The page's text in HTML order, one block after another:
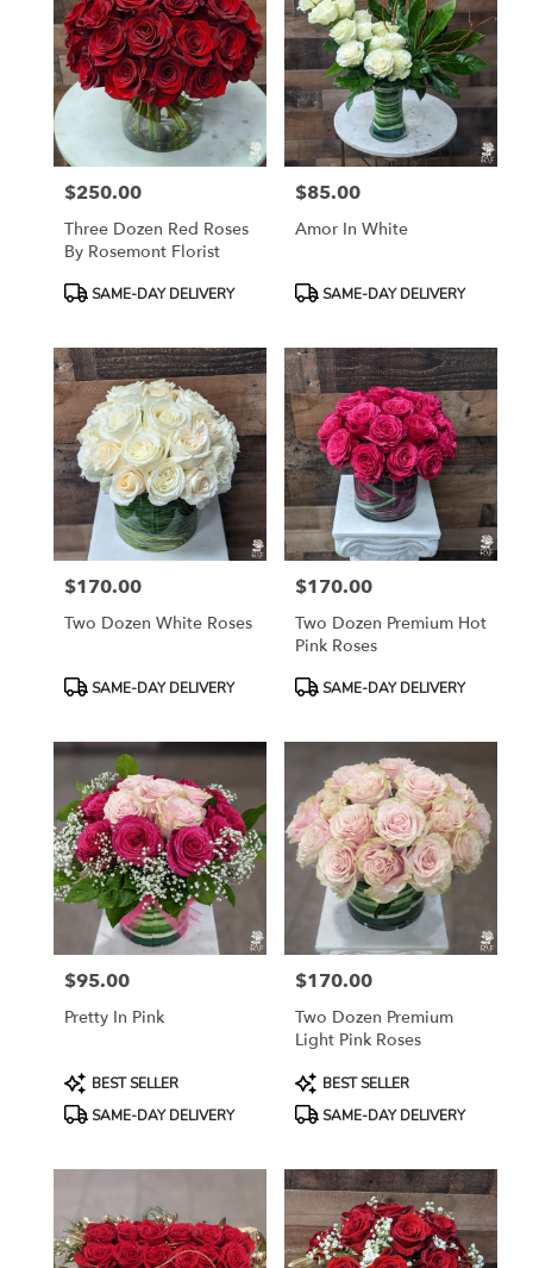
Price:
$250.00
Three Dozen Red Roses
By Rosemont Florist
ProductSAME-DAY DELIVERY
Price:
$85.00
Amor In White
ProductSAME-DAY DELIVERY
Price:
$170.00
Two Dozen White Roses
ProductSAME-DAY DELIVERY
Price:
$170.00
Two Dozen Premium Hot
Pink Roses
ProductSAME-DAY DELIVERY
Price:
$95.00
Pretty In Pink
Product
Tags:
BEST SELLER
SAME-DAY DELIVERY
Price:
$170.00
Two Dozen Premium
Light Pink Roses
Product
Tags:
BEST SELLER
SAME-DAY DELIVERY